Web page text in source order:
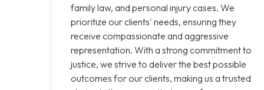
family law, and personal injury cases. We
prioritize our clients' needs, ensuring they
receive compassionate and aggressive
representation. With a strong commitment to
justice, we strive to deliver the best possible
outcomes for our clients, making us a trusted